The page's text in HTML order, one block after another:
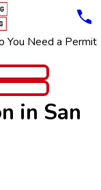
You Need a Permit
for
in San